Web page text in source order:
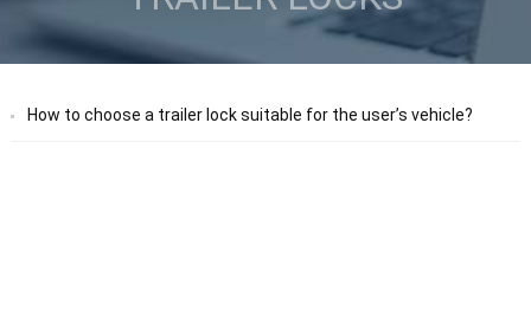
How to choose a trailer lock suitable for the user’s vehicle?